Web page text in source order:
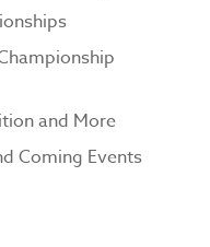
and More
Coming Events